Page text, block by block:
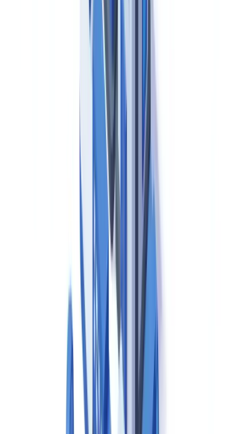
mutual recognition arrangements for inspection information sharing.
packager, labeller and importer each require specific activities
authorised on their Establishment Licence. Changes to licensed
activities require Health Canada approval before implementation.
Required Documentation Under Canadian GMP
manufacturers must maintain a comprehensive, controlled
documentation system. The principal document categories are as
operation. SOPs must be approved by authorised personnel, dated,
version-controlled, and periodically reviewed. Superseded versions
must be withdrawn from use and archived with their complete
Batch Manufacturing Records (BMRs)
that each production batch was manufactured and tested in
accordance with its approved specifications. A compliant Canadian